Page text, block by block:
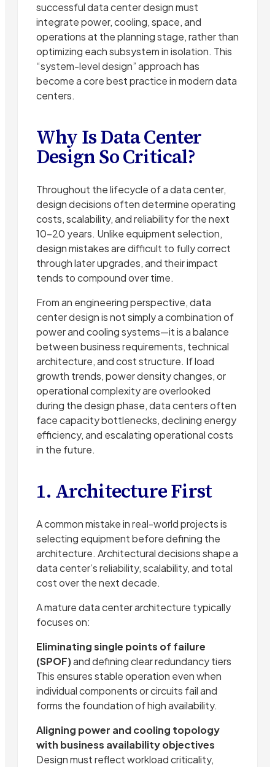
successful data center design must
integrate power, cooling, space, and
operations at the planning stage, rather than
optimizing each subsystem in isolation. This
“system-level design” approach has
become a core best practice in modern data
centers.
Why Is Data Center
Design So Critical?
Throughout the lifecycle of a data center,
design decisions often determine operating
costs, scalability, and reliability for the next
10–20 years. Unlike equipment selection,
design mistakes are difficult to fully correct
through later upgrades, and their impact
tends to compound over time.
From an engineering perspective, data
center design is not simply a combination of
power and cooling systems—it is a balance
between business requirements, technical
architecture, and cost structure. If load
growth trends, power density changes, or
operational complexity are overlooked
during the design phase, data centers often
face capacity bottlenecks, declining energy
efficiency, and escalating operational costs
in the future.
1. Architecture First
A common mistake in real-world projects is
selecting equipment before defining the
architecture. Architectural decisions shape a
data center’s reliability, scalability, and total
cost over the next decade.
A mature data center architecture typically
focuses on:
Eliminating single points of failure
(SPOF)and defining clear redundancy tiers
This ensures stable operation even when
individual components or circuits fail and
forms the foundation of high availability.
Aligning power and cooling topology
with business availability objectives
Design must reflect workload criticality,